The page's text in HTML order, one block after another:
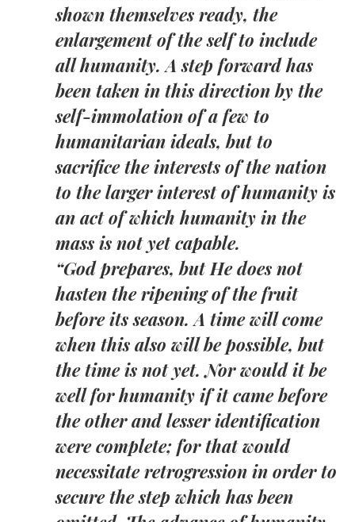
shown themselves ready, the
enlargement of the self to include
all humanity. A step forward has
been taken in this direction by the
self-immolation of a few to
humanitarian ideals, but to
sacrifice the interests of the nation
to the larger interest of humanity is
an act of which humanity in the
mass is not yet capable.
“God prepares, but He does not
hasten the ripening of the fruit
before its season. A time will come
when this also will be possible, but
the time is not yet. Nor would it be
well for humanity if it came before
the other and lesser identification
were complete; for that would
necessitate retrogression in order to
secure the step which has been